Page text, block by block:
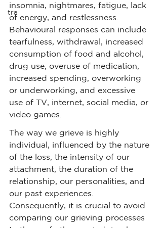
tra
insomnia, nightmares, fatigue, lack
of energy, and restlessness.
Behavioural responses can include
tearfulness, withdrawal, increased
consumption of food and alcohol,
drug use, overuse of medication,
increased spending, overworking
or underworking, and excessive
use of TV, internet, social media, or
video games.
The way we grieve is highly
individual, influenced by the nature
of the loss, the intensity of our
attachment, the duration of the
relationship, our personalities, and
our past experiences.
Consequently, it is crucial to avoid
comparing our grieving processes